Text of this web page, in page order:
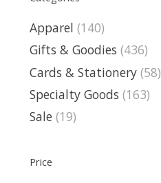
Apparel (140)
Gifts & Goodies (436)
Cards & Stationery (58)
Specialty Goods (163)
Sale (19)
Price